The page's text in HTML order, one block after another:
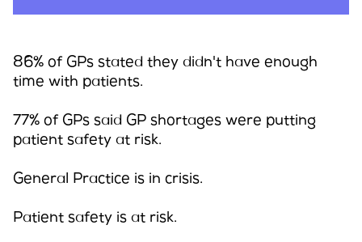
LMCs in Action
Our impact
86% of GPs stated they didn't have enough
time with patients.
77% of GPs said GP shortages were putting
patient safety at risk.
General Practice is in crisis.
Patient safety is at risk.